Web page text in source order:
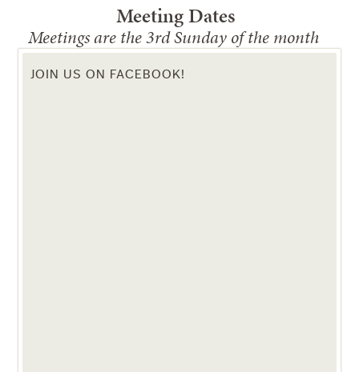
Meeting Dates
Meetings are the 3rd Sunday of the month
JOIN US ON FACEBOOK!